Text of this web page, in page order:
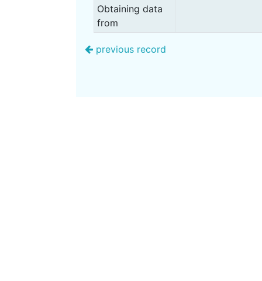
Obtaining data
from
previous record